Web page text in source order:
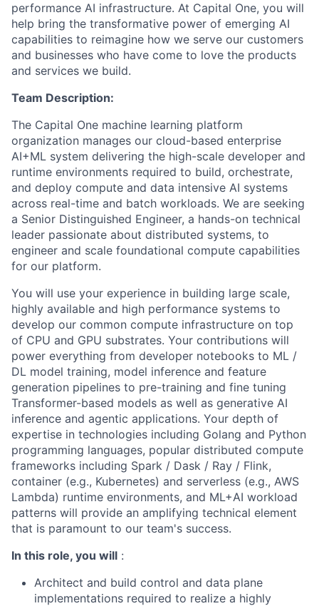
performance AI infrastructure. At Capital One, you will
help bring the transformative power of emerging AI
capabilities to reimagine how we serve our customers
and businesses who have come to love the products
and services we build.
Team Description:
The Capital One machine learning platform
organization manages our cloud-based enterprise
AI+ML system delivering the high-scale developer and
runtime environments required to build, orchestrate,
and deploy compute and data intensive AI systems
across real-time and batch workloads. We are seeking
a Senior Distinguished Engineer, a hands-on technical
leader passionate about distributed systems, to
engineer and scale foundational compute capabilities
for our platform.
You will use your experience in building large scale,
highly available and high performance systems to
develop our common compute infrastructure on top
of CPU and GPU substrates. Your contributions will
power everything from developer notebooks to ML /
DL model training, model inference and feature
generation pipelines to pre-training and fine tuning
Transformer-based models as well as generative AI
inference and agentic applications. Your depth of
expertise in technologies including Golang and Python
programming languages, popular distributed compute
frameworks including Spark / Dask / Ray / Flink,
container (e.g., Kubernetes) and serverless (e.g., AWS
Lambda) runtime environments, and ML+AI workload
patterns will provide an amplifying technical element
that is paramount to our team's success.
In this role, you will :
Architect and build control and data plane
implementations required to realize a highly